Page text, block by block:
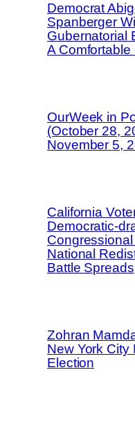
Democrat
Spanberger
Gubernatorial
A Comfortable
OurWeek in
(October 28,
November 5,
California
Democratic-
National
Battle Spreads
Zohran
New York City
Election